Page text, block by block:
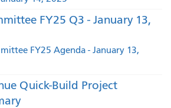
FY25 Q3 - January 13,
FY25 Agenda - January 13,
Quick-Build Project